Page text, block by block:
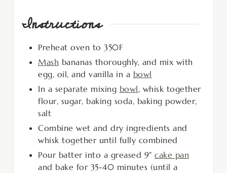
Instructions
Preheat oven to 350F
Mash bananas thoroughly, and mix with
egg, oil, and vanilla in a bowl
In a separate mixing bowl, whisk together
flour, sugar, baking soda, baking powder,
salt
Combine wet and dry ingredients and
whisk together until fully combined
Pour batter into a greased 9" cake pan
and bake for 35-40 minutes (until a